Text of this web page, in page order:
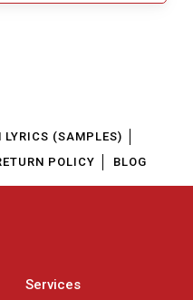
LYRICS (SAMPLES)
POLICY BLOG
Services